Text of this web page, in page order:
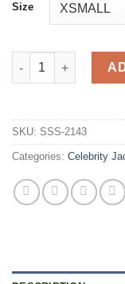
Size
Leah Pipes The
SKU: SSS-2143
Categories: Celebrity